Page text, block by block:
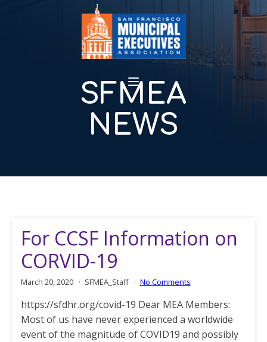
SFMEA
NEWS
For CCSF Information on
CORVID-19
March 20, 2020 SFMEA_Staff No Comments
https://sfdhr.org/covid-19 Dear MEA Members:
Most of us have never experienced a worldwide
event of the magnitude of COVID19 and possibly